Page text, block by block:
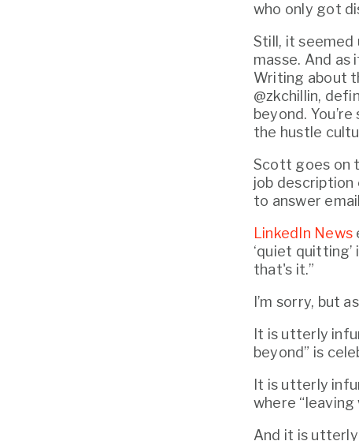
who only got
Still, it seemed
masse. And
Writing about
@zkchillin,
beyond.
the hustle
Scott goes on
job description
to answer
LinkedIn News
‘quiet
that's it.”
I’m sorry, but
It is utterly
beyond” is
It is utterly
where
And it is